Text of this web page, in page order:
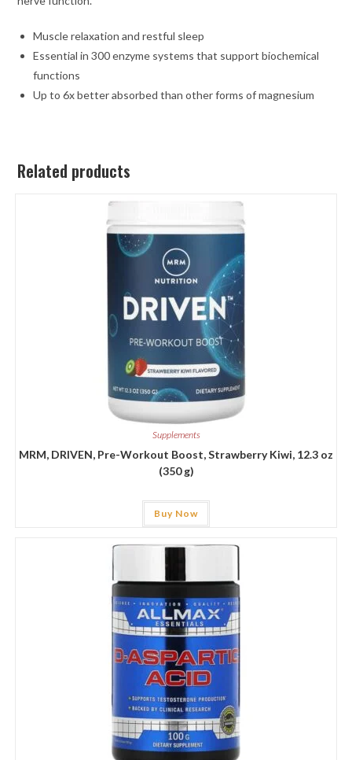
Muscle relaxation and restful sleep
Essential in 300 enzyme systems that support biochemical
functions
Up to 6x better absorbed than other forms of magnesium
Related products
Supplements
MRM, DRIVEN, Pre-Workout Boost, Strawberry Kiwi, 12.3 oz
(350 g)
Buy Now